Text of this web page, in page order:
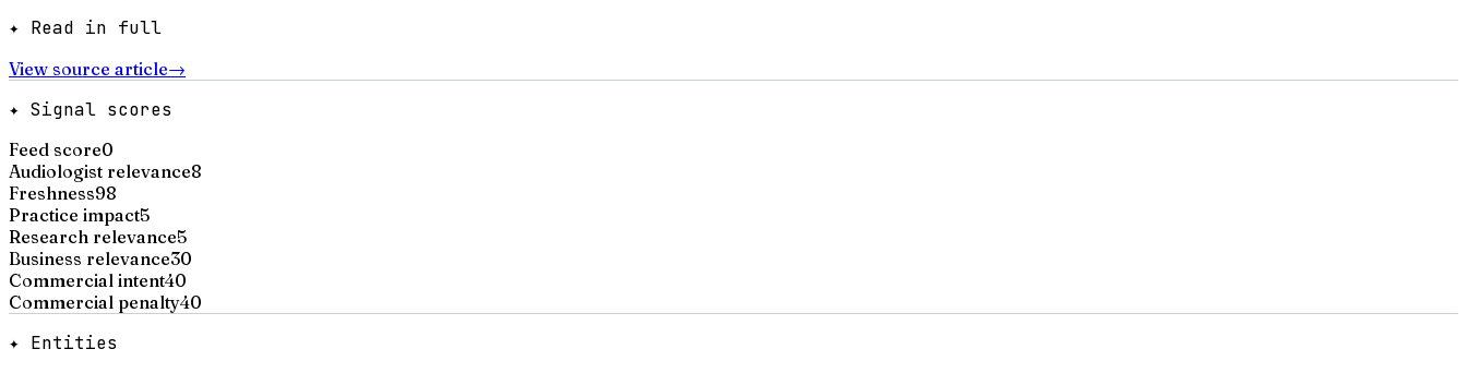
✦ Read in full
View source article→
✦ Signal scores
Feed score0
Audiologist relevance8
Freshness98
Practice impact5
Research relevance5
Business relevance30
Commercial intent40
Commercial penalty40
✦ Entities